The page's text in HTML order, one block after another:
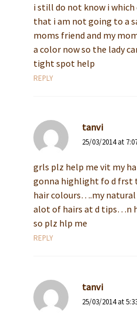
i still do not know i
that i am not going to a
moms friend and my
a color now so the lady
tight spot help
REPLY
tanvi
25/03/2014 at
grls plz help me vit my
gonna highlight fo d frst
hair colours….my
alot of hairs at d tips…n
so plz hlp me
REPLY
tanvi
25/03/2014 at